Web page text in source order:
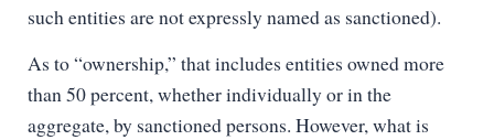
such entities are not expressly named as sanctioned).
As to “ownership,” that includes entities owned more
than 50 percent, whether individually or in the
aggregate, by sanctioned persons. However, what is